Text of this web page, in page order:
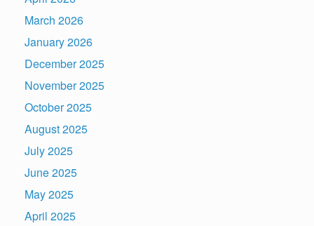
March 2026
January 2026
December 2025
November 2025
October 2025
August 2025
July 2025
June 2025
May 2025
April 2025